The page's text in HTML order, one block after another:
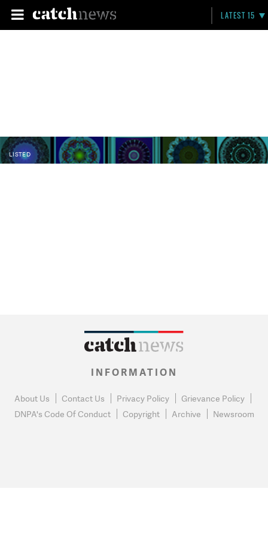
LATEST 15
LISTED
INFORMATION
About Us Contact Us Privacy Policy
Grievance Policy
DNPA's Code Of Conduct
Copyright Archive Newsroom